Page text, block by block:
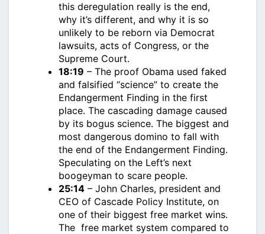
this deregulation really is the end,
why it’s different, and why it is so
unlikely to be reborn via Democrat
lawsuits, acts of Congress, or the
Supreme Court.
18:19 – The proof Obama used faked
and falsified “science” to create the
Endangerment Finding in the first
place. The cascading damage caused
by its bogus science. The biggest and
most dangerous domino to fall with
the end of the Endangerment Finding.
Speculating on the Left’s next
boogeyman to scare people.
25:14 – John Charles, president and
CEO of Cascade Policy Institute, on
one of their biggest free market wins.
The free market system compared to